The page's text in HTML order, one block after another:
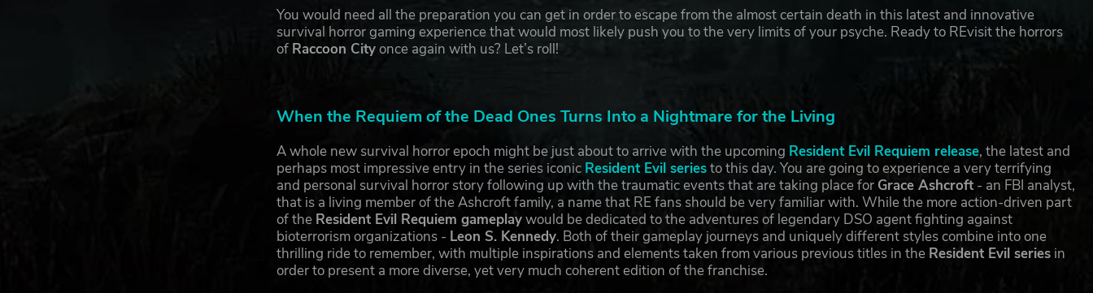
You would need all the preparation you can get in order to escape from the almost certain death in this latest and innovative
survival horror gaming experience that would most likely push you to the very limits of your psyche. Ready to REvisit the horrors
of Raccoon Cityonce again with us? Let’s roll!
When the Requiem of the Dead Ones Turns Into a Nightmare for the Living
A whole new survival horror epoch might be just about to arrive with the upcoming Resident Evil Requiem release, the latest and
perhaps most impressive entry in the series iconic Resident Evil seriesto this day. You are going to experience a very terrifying
and personal survival horror story following up with the traumatic events that are taking place for Grace Ashcroft - an FBI analyst,
that is a living member of the Ashcroft family, a name that RE fans should be very familiar with. While the more action-driven part
of the Resident Evil Requiem gameplaywould be dedicated to the adventures of legendary DSO agent fighting against
bioterrorism organizations - Leon S. Kennedy. Both of their gameplay journeys and uniquely different styles combine into one
thrilling ride to remember, with multiple inspirations and elements taken from various previous titles in the Resident Evil series in
order to present a more diverse, yet very much coherent edition of the franchise.